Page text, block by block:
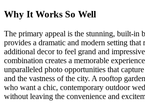
Why It Works So Well
The primary appeal is the stunning, built-in
provides a dramatic and modern setting that
additional decor to feel grand and
combination creates a memorable
unparalleled photo opportunities that
and the vastness of the city. A rooftop
who want a chic, contemporary outdoor
without leaving the convenience and